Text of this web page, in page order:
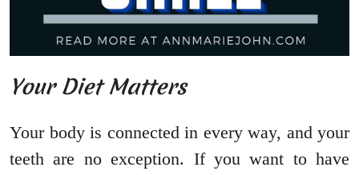
Your Diet Matters
Your body is connected in every way, and your
teeth are no exception. If you want to have